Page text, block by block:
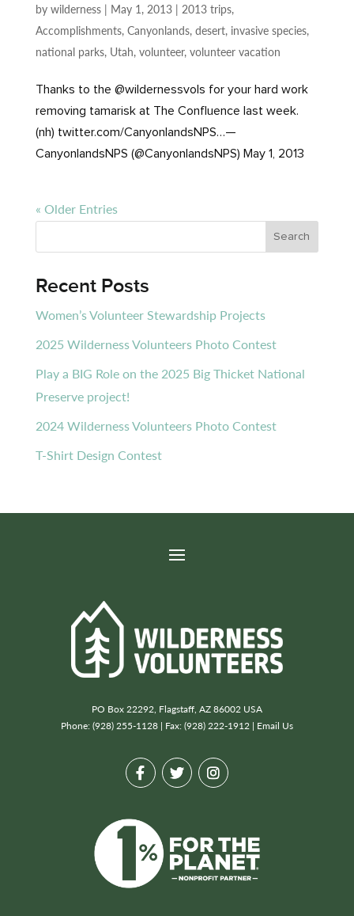
by wilderness| May 1, 2013| 2013 trips,
Accomplishments, Canyonlands, desert, invasive species,
national parks, Utah, volunteer, volunteer vacation
Thanks to the @wildernessvols for your hard work
removing tamarisk at The Confluence last week.
(nh) twitter.com/CanyonlandsNPS…—
CanyonlandsNPS (@CanyonlandsNPS) May 1, 2013
« Older Entries
Recent Posts
Women’s Volunteer Stewardship Projects
2025 Wilderness Volunteers Photo Contest
Play a BIG Role on the 2025 Big Thicket National
Preserve project!
2024 Wilderness Volunteers Photo Contest
T-Shirt Design Contest
PO Box 22292, Flagstaff, AZ 86002 USA
Phone: (928) 255-1128 | Fax: (928) 222-1912 | Email Us